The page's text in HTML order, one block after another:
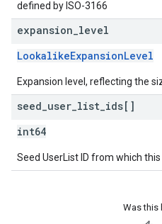
defined by ISO-3166
expansion level
LookalikeExpansionLevel
Expansion level, reflecting the
seed user list ids[]
int64
Seed UserList ID from which
Was this